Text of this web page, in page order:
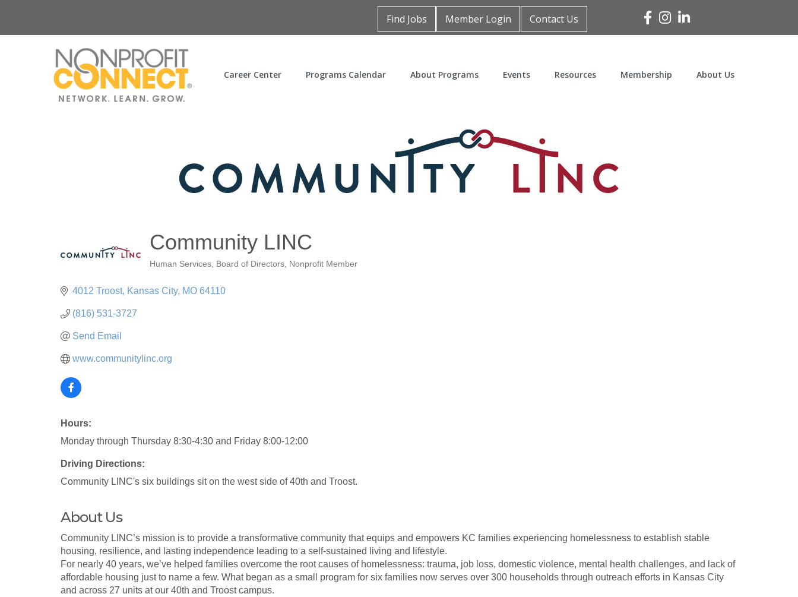
Find Jobs Member Login Contact Us Facebook
Instagram
Linked In
Career Center Programs Calendar About Programs Events Resources Membership About Us
Community LINC
Human Services Board of Directors Nonprofit Member
4012 Troost Kansas City MO 64110
(816) 531-3727
Send Email
www.communitylinc.org
Hours:
Monday through Thursday 8:30-4:30 and Friday 8:00-12:00
Driving Directions:
Community LINC's six buildings sit on the west side of 40th and Troost.
About Us
Community LINC’s mission is to provide a transformative community that equips and empowers KC families experiencing homelessness to establish stable
housing, resilience, and lasting independence leading to a self-sustained living and lifestyle.
For nearly 40 years, we’ve helped families overcome the root causes of homelessness: trauma, job loss, domestic violence, mental health challenges, and lack of
affordable housing just to name a few. What began as a small program for six families now serves over 300 households through outreach efforts in Kansas City
and across 27 units at our 40th and Troost campus.